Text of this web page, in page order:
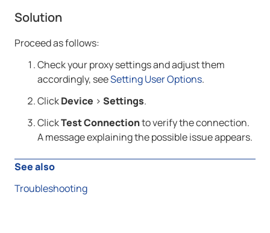
Solution
Proceed as follows:
Check your proxy settings and adjust them
accordingly, seeSetting User Options.
ClickDevice > Settings.
ClickTest Connectionto verify the connection.
A message explaining the possible issue appears.
See also
Troubleshooting